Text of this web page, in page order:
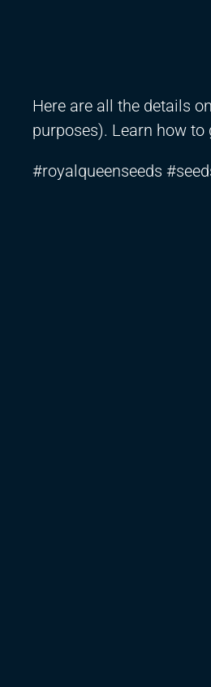
Here are all the details
purposes). Learn how to
#royalqueenseeds